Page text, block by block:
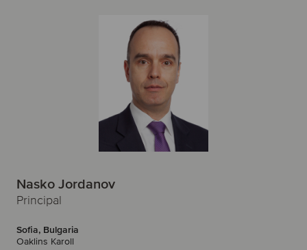
Nasko Jordanov
Principal
Sofia, Bulgaria
Oaklins Karoll